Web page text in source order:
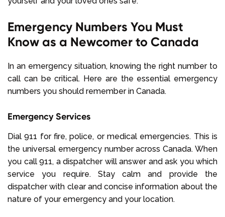
Emergency Numbers You Must
Know as a Newcomer to Canada
In an emergency situation, knowing the right number to
call can be critical. Here are the essential emergency
numbers you should remember in Canada.
Emergency Services
Dial 911 for fire, police, or medical emergencies. This is
the universal emergency number across Canada. When
you call 911, a dispatcher will answer and ask you which
service you require. Stay calm and provide the
dispatcher with clear and concise information about the
nature of your emergency and your location.